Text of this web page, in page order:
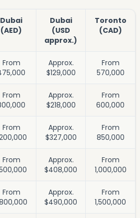
Dubai
(AED)
Dubai
(USD
approx.)
Toronto
(CAD)
From
Approx.
$129,000
From
570,000
From
Approx.
$218,000
From
600,000
From
Approx.
$327,000
From
850,000
From
Approx.
$408,000
From
1,000,000
From
Approx.
$490,000
From
1,500,000